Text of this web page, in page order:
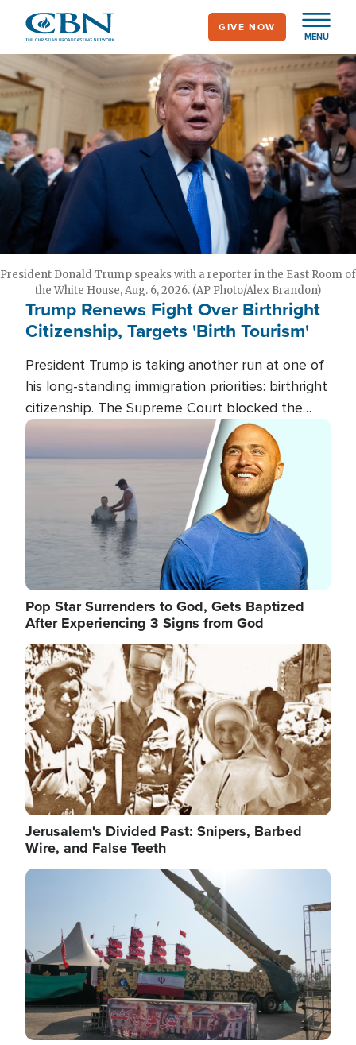
main
content
MENU
GIVE NOW
President Donald Trump speaks with a reporter in the East Room of
the White House, Aug. 6, 2026. (AP Photo/Alex Brandon)
Trump Renews Fight Over Birthright
Citizenship, Targets 'Birth Tourism'
President Trump is taking another run at one of
his long-standing immigration priorities: birthright
citizenship. The Supreme Court blocked the
president's first attempt at limiting the practice
several weeks ago. Now, the White House is
targeting narrower categories.
Image
Pop Star Surrenders to God, Gets Baptized
After Experiencing 3 Signs from God
Image
Jerusalem's Divided Past: Snipers, Barbed
Wire, and False Teeth
Image